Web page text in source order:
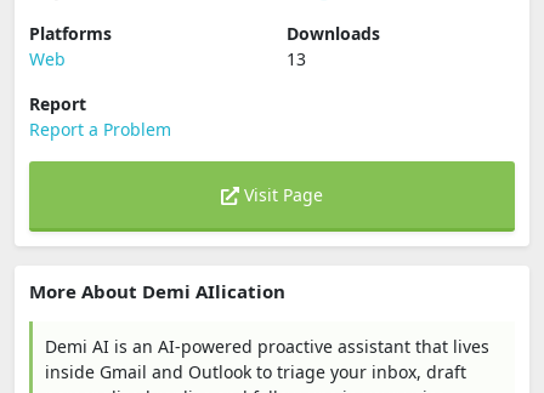
Platforms
Web
Downloads
13
Report
Report a Problem
Visit Page
More About Demi AIlication
Demi AI is an AI-powered proactive assistant that lives
inside Gmail and Outlook to triage your inbox, draft